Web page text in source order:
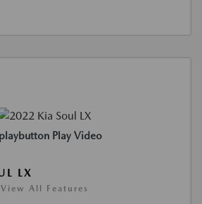
Play Video
LX
View All Features